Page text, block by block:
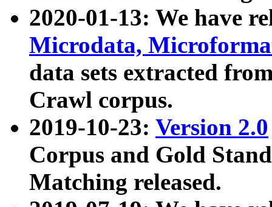
2020-01-13: We have
Microdata,
data sets extracted
Crawl corpus.
2019-10-23: Version 2.0
Corpus and Gold
Matching released.